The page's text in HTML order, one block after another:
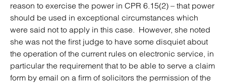
reason to exercise the power in CPR 6.15(2) – that power
should be used in exceptional circumstances which
were said not to apply in this case. However, she noted
she was not the first judge to have some disquiet about
the operation of the current rules on electronic service, in
particular the requirement that to be able to serve a claim
form by email on a firm of solicitors the permission of the